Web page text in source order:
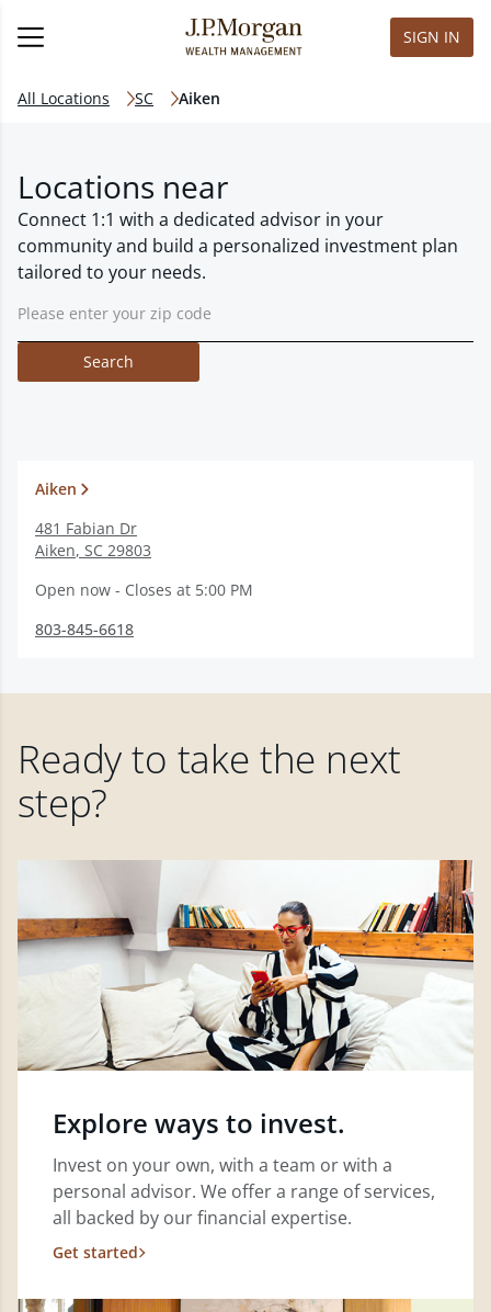
SIGN IN
All Locations SC Aiken
Locations near
Connect 1:1 with a dedicated advisor in your
community and build a personalized investment plan
tailored to your needs.
Search
Aiken
481 Fabian Dr
Aiken, SC 29803
Open now - Closes at 5:00 PM
803-845-6618
Ready to take the next
step?
Explore ways to invest.
Invest on your own, with a team or with a
personal advisor. We offer a range of services,
all backed by our financial expertise.
Get started